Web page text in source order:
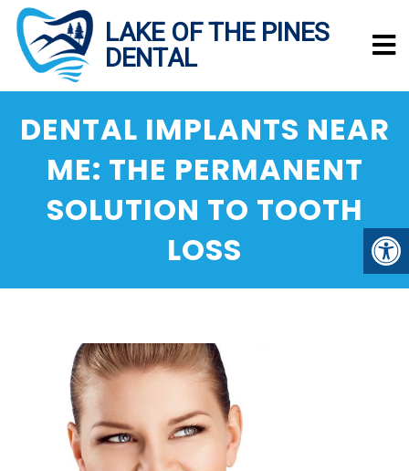
DENTAL IMPLANTS NEAR
ME: THE PERMANENT
SOLUTION TO TOOTH
LOSS